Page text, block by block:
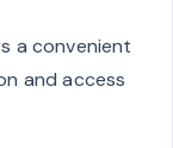
a convenient
and access